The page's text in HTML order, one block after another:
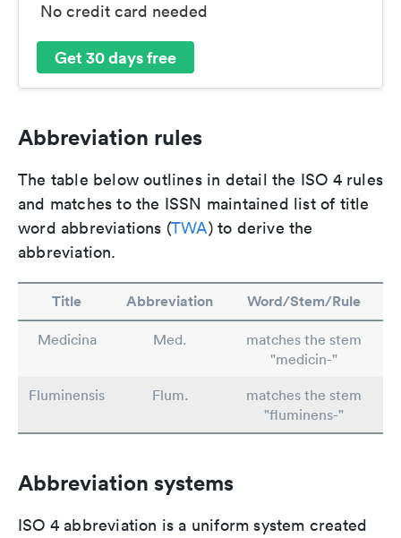
No credit card needed
Get 30 days free
Abbreviation rules
The table below outlines in detail the ISO 4 rules
and matches to the ISSN maintained list of title
word abbreviations (TWA) to derive the
abbreviation.
Title Abbreviation Word/Stem/Rule
Medicina Med.
matches the stem
"medicin-"
Fluminensis
Flum.
matches the stem
"fluminens-"
Abbreviation systems
ISO 4 abbreviation is a uniform system created